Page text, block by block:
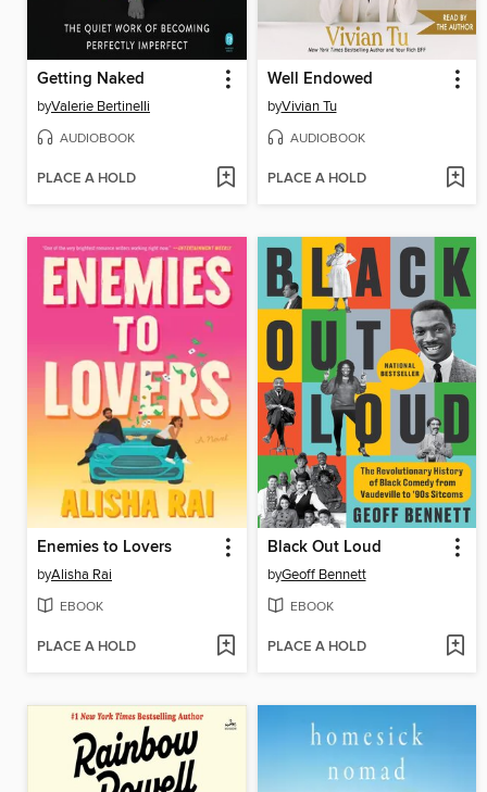
Getting Naked
byValerie Bertinelli
AUDIOBOOK
PLACE A HOLD
Well Endowed
byVivian Tu
AUDIOBOOK
PLACE A HOLD
Enemies to Lovers
byAlisha Rai
EBOOK
PLACE A HOLD
Black Out Loud
byGeoff Bennett
EBOOK
PLACE A HOLD